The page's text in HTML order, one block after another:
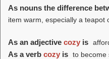
As nouns the difference
item warm, especially a teapot
As an adjective cozy is
As a verb cozy is to become